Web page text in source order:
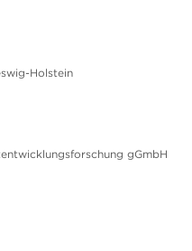
Holstein
gGmbH